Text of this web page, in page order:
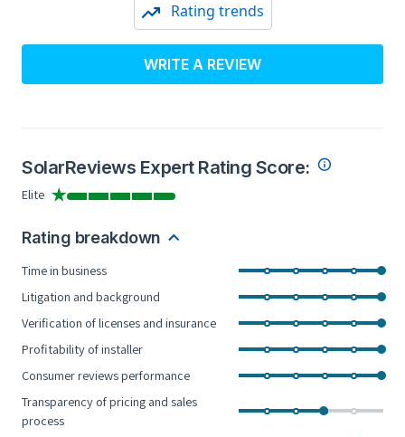
Rating trends
WRITE A REVIEW
SolarReviews Expert Rating Score:
Elite
Rating breakdown
Time in business
Litigation and background
Verification of licenses and insurance
Profitability of installer
Consumer reviews performance
Transparency of pricing and sales
process